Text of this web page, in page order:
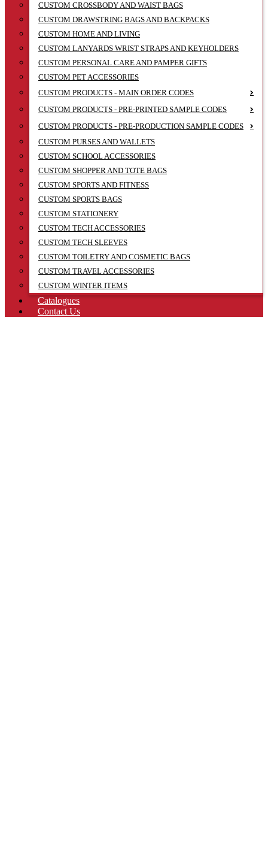
CUSTOM CROSSBODY AND WAIST BAGS
CUSTOM DRAWSTRING BAGS AND BACKPACKS
CUSTOM HOME AND LIVING
CUSTOM LANYARDS WRIST STRAPS AND KEYHOLDERS
CUSTOM PERSONAL CARE AND PAMPER GIFTS
CUSTOM PET ACCESSORIES
CUSTOM PRODUCTS - MAIN ORDER CODES
CUSTOM PRODUCTS - PRE-PRINTED SAMPLE CODES
CUSTOM PRODUCTS - PRE-PRODUCTION SAMPLE CODES
CUSTOM PURSES AND WALLETS
CUSTOM SCHOOL ACCESSORIES
CUSTOM SHOPPER AND TOTE BAGS
CUSTOM SPORTS AND FITNESS
CUSTOM SPORTS BAGS
CUSTOM STATIONERY
CUSTOM TECH ACCESSORIES
CUSTOM TECH SLEEVES
CUSTOM TOILETRY AND COSMETIC BAGS
CUSTOM TRAVEL ACCESSORIES
CUSTOM WINTER ITEMS
Catalogues
Contact Us